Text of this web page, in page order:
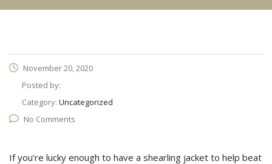
November 20, 2020
Posted by:
Category: Uncategorized
No Comments
If you’re lucky enough to have a shearling jacket to help beat